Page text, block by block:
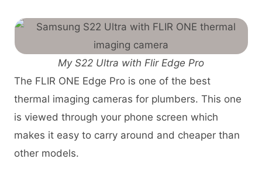
My S22 Ultra with Flir Edge Pro
The FLIR ONE Edge Pro is one of the best
thermal imaging cameras for plumbers. This one
is viewed through your phone screen which
makes it easy to carry around and cheaper than
other models.